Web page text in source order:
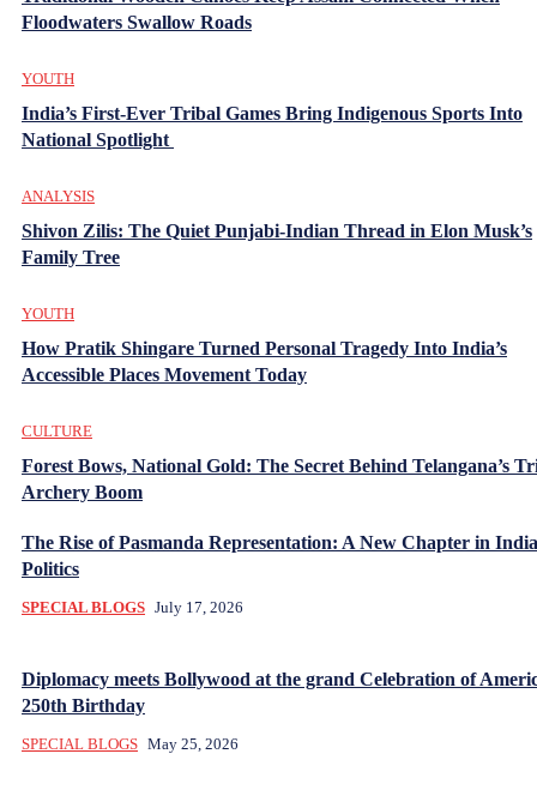
Floodwaters Swallow Roads
YOUTH
India’s First-Ever Tribal Games Bring Indigenous Sports Into
National Spotlight
ANALYSIS
Shivon Zilis: The Quiet Punjabi-Indian Thread in Elon Musk’s
Family Tree
YOUTH
How Pratik Shingare Turned Personal Tragedy Into India’s
Accessible Places Movement Today
CULTURE
Forest Bows, National Gold: The Secret Behind Telangana’s
Archery Boom
The Rise of Pasmanda Representation: A New Chapter in
Politics
SPECIAL BLOGS July 17, 2026
Diplomacy meets Bollywood at the grand Celebration of
250th Birthday
SPECIAL BLOGS May 25, 2026